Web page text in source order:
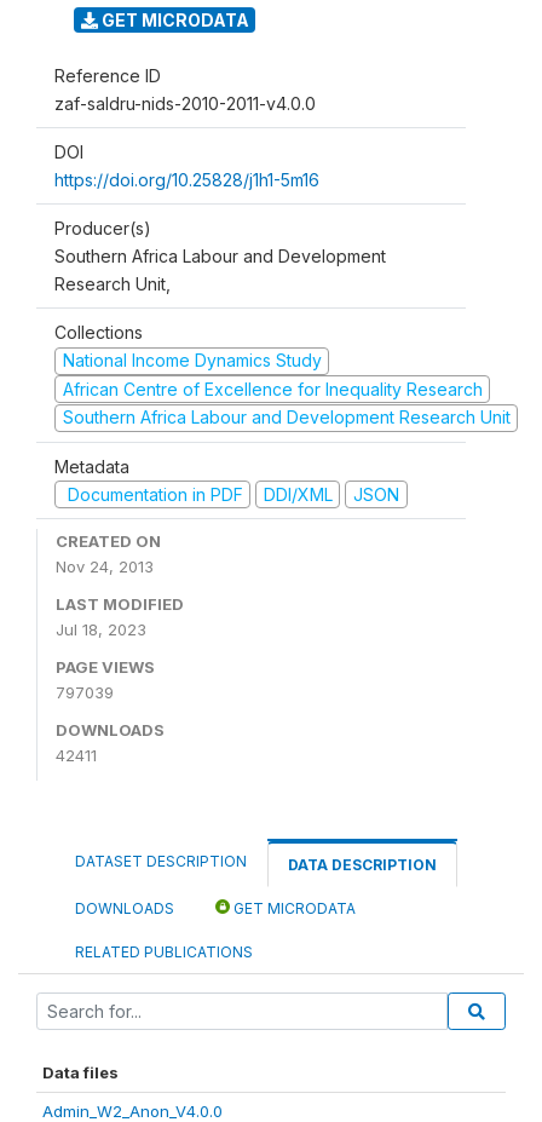
GET MICRODATA
Reference ID
zaf-saldru-nids-2010-2011-v4.0.0
DOI
https://doi.org/10.25828/j1h1-5m16
Producer(s)
Southern Africa Labour and Development
Research Unit,
Collections
National Income Dynamics Study
African Centre of Excellence for Inequality Research
Southern Africa Labour and Development Research Unit
Metadata
Documentation in PDF
DDI/XML JSON
CREATED ON
Nov 24, 2013
LAST MODIFIED
Jul 18, 2023
PAGE VIEWS
797039
DOWNLOADS
42411
DATASET DESCRIPTION DATA DESCRIPTION
DOWNLOADS GET MICRODATA
RELATED PUBLICATIONS
Data files
Admin_W2_Anon_V4.0.0